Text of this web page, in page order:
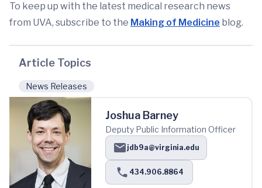
To keep up with the latest medical research news
from UVA, subscribe to the Making of Medicine blog.
Article Topics
News Releases
Joshua Barney
Deputy Public Information Officer
jdb9a@virginia.edu
434.906.8864